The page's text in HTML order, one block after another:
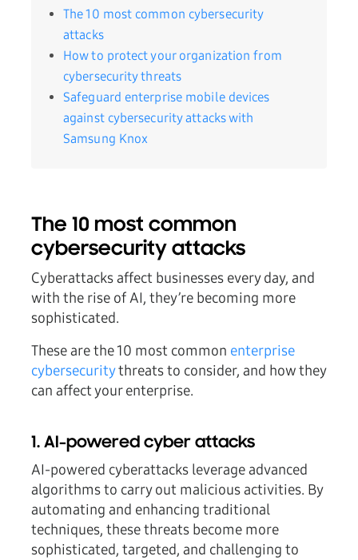
The 10 most common cybersecurity
attacks
How to protect your organization from
cybersecurity threats
Safeguard enterprise mobile devices
against cybersecurity attacks with
Samsung Knox
The 10 most common
cybersecurity attacks
Cyberattacks affect businesses every day, and
with the rise of AI, they’re becoming more
sophisticated.
These are the 10 most common enterprise
cybersecuritythreats to consider, and how they
can affect your enterprise.
1. AI-powered cyber attacks
AI-powered cyberattacks leverage advanced
algorithms to carry out malicious activities. By
automating and enhancing traditional
techniques, these threats become more
sophisticated, targeted, and challenging to